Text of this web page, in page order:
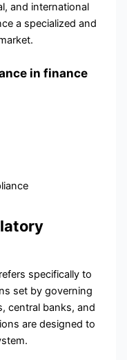
and international
a specialized and
in finance
refers specifically to
set by governing
central banks, and
are designed to